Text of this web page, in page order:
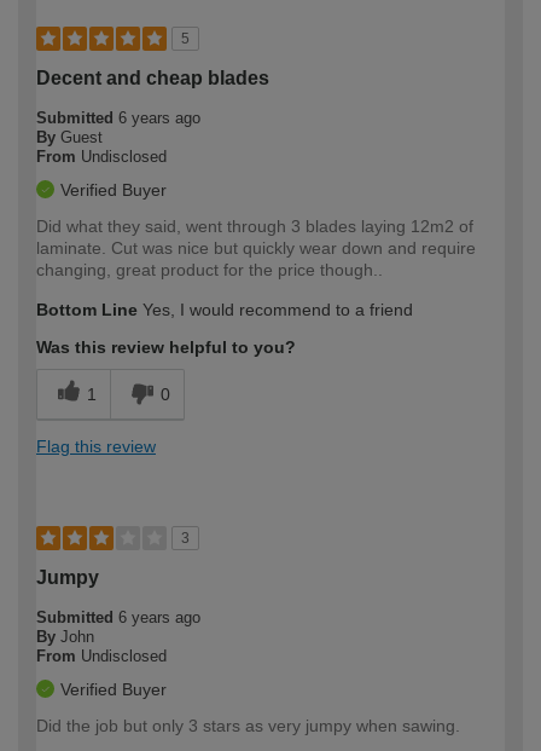
5
Decent and cheap blades
Submitted 6 years ago
By Guest
From Undisclosed
Verified Buyer
Did what they said, went through 3 blades laying 12m2 of
laminate. Cut was nice but quickly wear down and require
changing, great product for the price though..
Bottom Line Yes, I would recommend to a friend
Was this review helpful to you?
1 0
Flag this review
3
Jumpy
Submitted 6 years ago
By John
From Undisclosed
Verified Buyer
Did the job but only 3 stars as very jumpy when sawing.